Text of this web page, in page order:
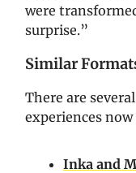
were
surprise.”
Similar
There are
experiences now
Inka and